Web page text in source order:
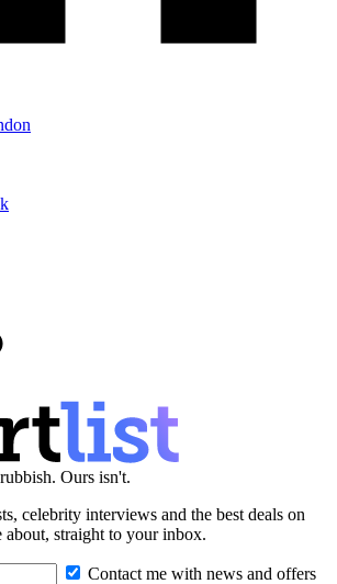
Ours isn't.
celebrity interviews and the best deals on
about, straight to your inbox.
Contact me with news and offers